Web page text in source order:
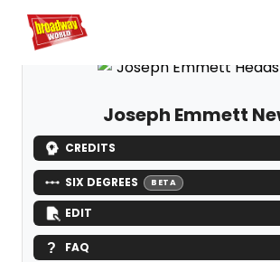
Home For You
Joseph Emmett
CREDITS
SIX DEGREES BETA
EDIT
FAQ